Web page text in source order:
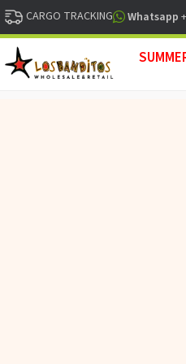
CARGO TRACKING Whatsapp